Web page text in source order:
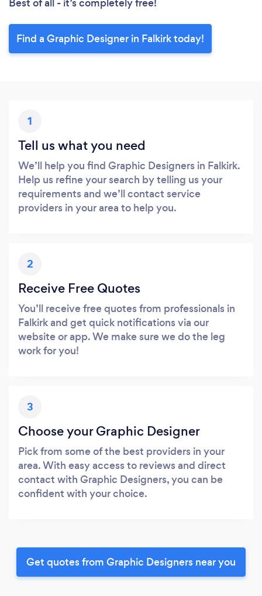
Find a Graphic Designer in Falkirk today!
1
Tell us what you need
We’ll help you find Graphic Designers in Falkirk.
Help us refine your search by telling us your
requirements and we’ll contact service
providers in your area to help you.
2
Receive Free Quotes
You’ll receive free quotes from professionals in
Falkirk and get quick notifications via our
website or app. We make sure we do the leg
work for you!
3
Choose your Graphic Designer
Pick from some of the best providers in your
area. With easy access to reviews and direct
contact with Graphic Designers, you can be
confident with your choice.
Get quotes from Graphic Designers near you